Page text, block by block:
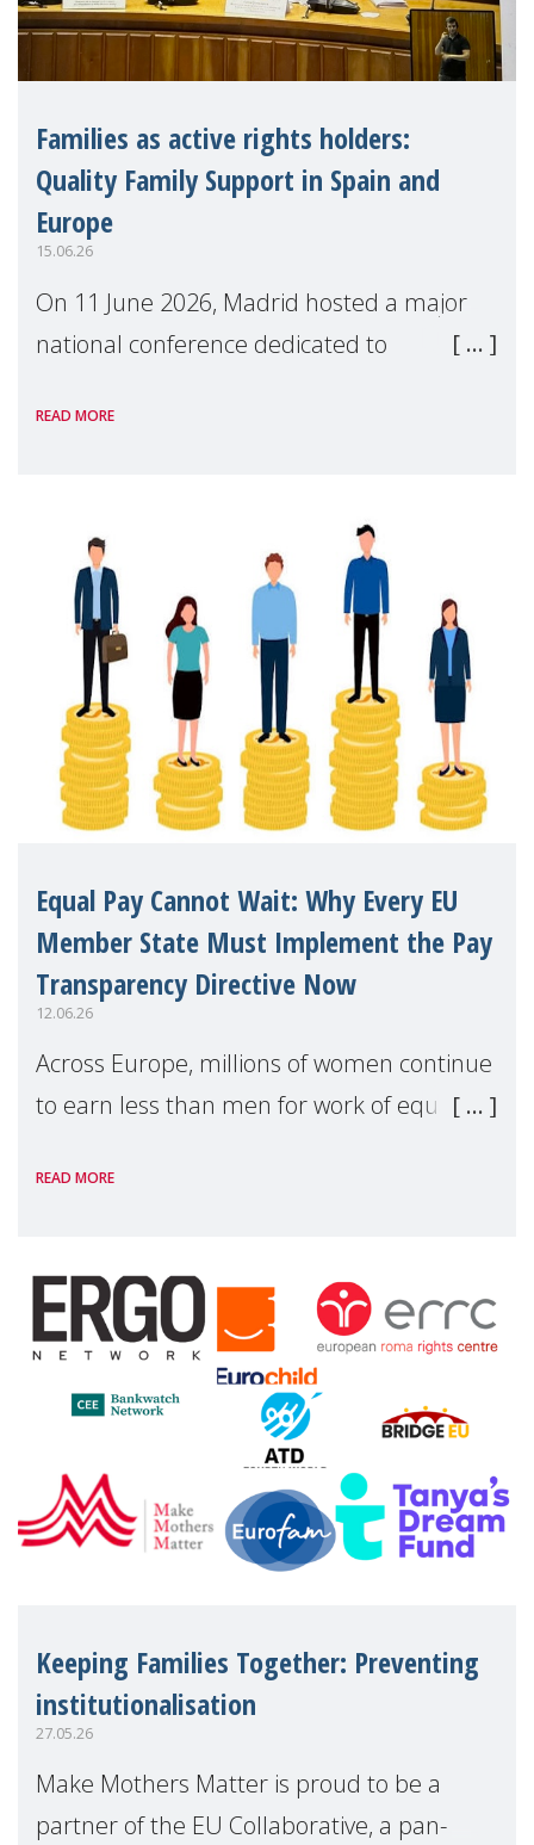
Families as active rights holders:
Quality Family Support in Spain and
Europe
15.06.26
On 11 June 2026, Madrid hosted a major
national conference dedicated to
positive parenting in Spain.
READ MORE
Equal Pay Cannot Wait: Why Every EU
Member State Must Implement the Pay
Transparency Directive Now
12.06.26
Across Europe, millions of women continue
to earn less than men for work of equal
people — mothers, unpaid carers, and
financial disadv
READ MORE
Keeping Families Together: Preventing
institutionalisation
27.05.26
Make Mothers Matter is proud to be a
partner of the EU Collaborative, a pan-